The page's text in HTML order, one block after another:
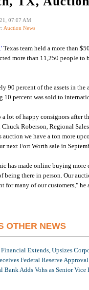
07:07 AM
Auction News
Texas team held a more than
more than 11,250 people to
90 percent of the assets in
10 percent was sold to
a lot of happy consignors after
Chuck Roberson, Regional
auction we have a ton more
next Fort Worth sale in
has made online buying more
being there in person. Our
for many of our customers," he
OTHER NEWS
Extends, Upsizes
Federal Reserve
Bank Adds Vohs as Senior